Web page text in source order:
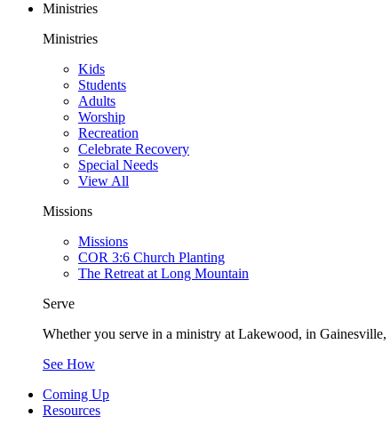
Ministries
Ministries
Kids
Students
Adults
Worship
Recreation
Celebrate Recovery
Special Needs
View All
Missions
Missions
COR 3:6 Church Planting
The Retreat at Long Mountain
Serve
Whether you serve in a ministry at Lakewood, in
See How
Coming Up
Resources